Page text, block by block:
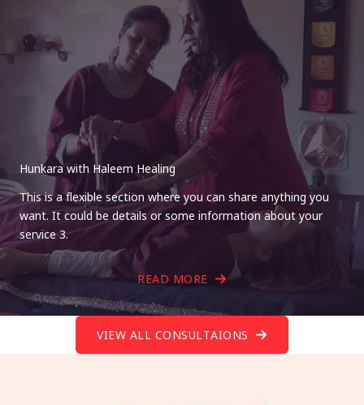
Hunkara with Haleem Healing
This is a flexible section where you can share anything you
want. It could be details or some information about your
service 3.
READ MORE
VIEW ALL CONSULTAIONS